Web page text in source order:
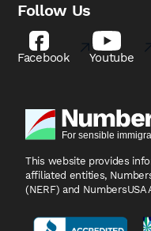
Follow Us
Facebook Youtube
This website provides
affiliated entities,
(NERF) and NumbersUSA